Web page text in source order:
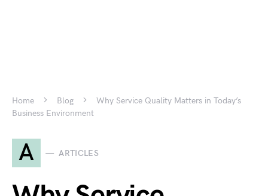
Home Blog
Why Service Quality Matters in Today’s
Business Environment
A ARTICLES